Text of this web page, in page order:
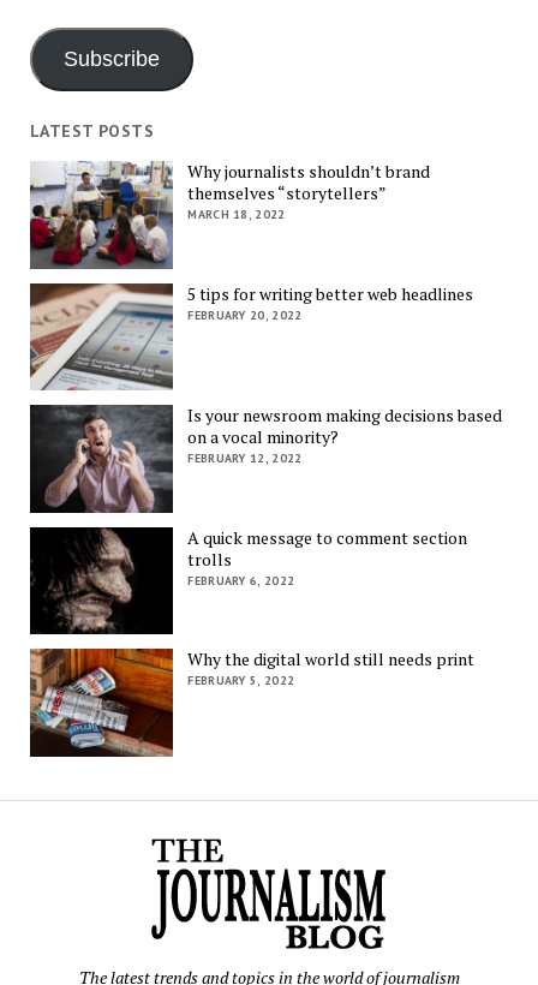
Subscribe
LATEST POSTS
Why journalists shouldn’t brand
themselves “storytellers”
MARCH 18, 2022
5 tips for writing better web headlines
FEBRUARY 20, 2022
Is your newsroom making decisions based
on a vocal minority?
FEBRUARY 12, 2022
A quick message to comment section
trolls
FEBRUARY 6, 2022
Why the digital world still needs print
FEBRUARY 5, 2022
The latest trends and topics in the world of journalism